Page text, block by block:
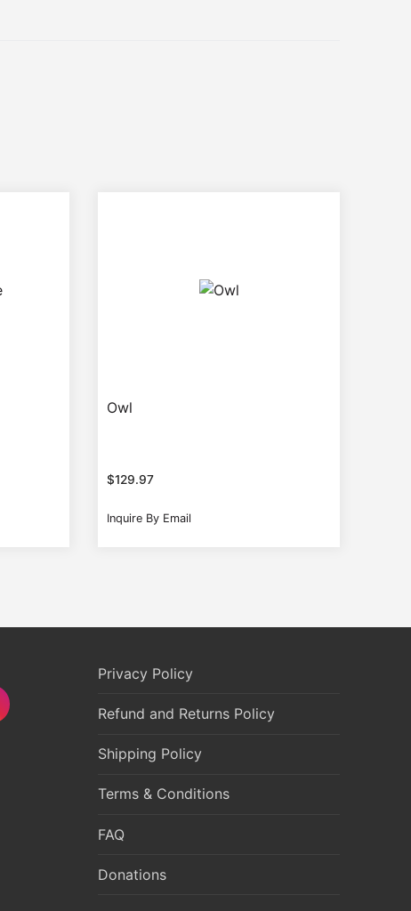
Owl
$129.97
Inquire By Email
Privacy Policy
Refund and Returns Policy
Shipping Policy
Terms & Conditions
FAQ
Donations